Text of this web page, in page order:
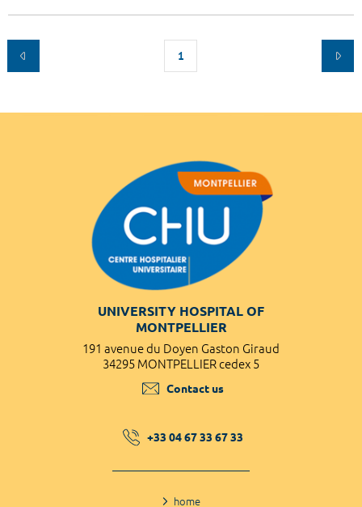
1
UNIVERSITY HOSPITAL OF
MONTPELLIER
191 avenue du Doyen Gaston Giraud
34295 MONTPELLIER cedex 5
Contact us
+33 04 67 33 67 33
home